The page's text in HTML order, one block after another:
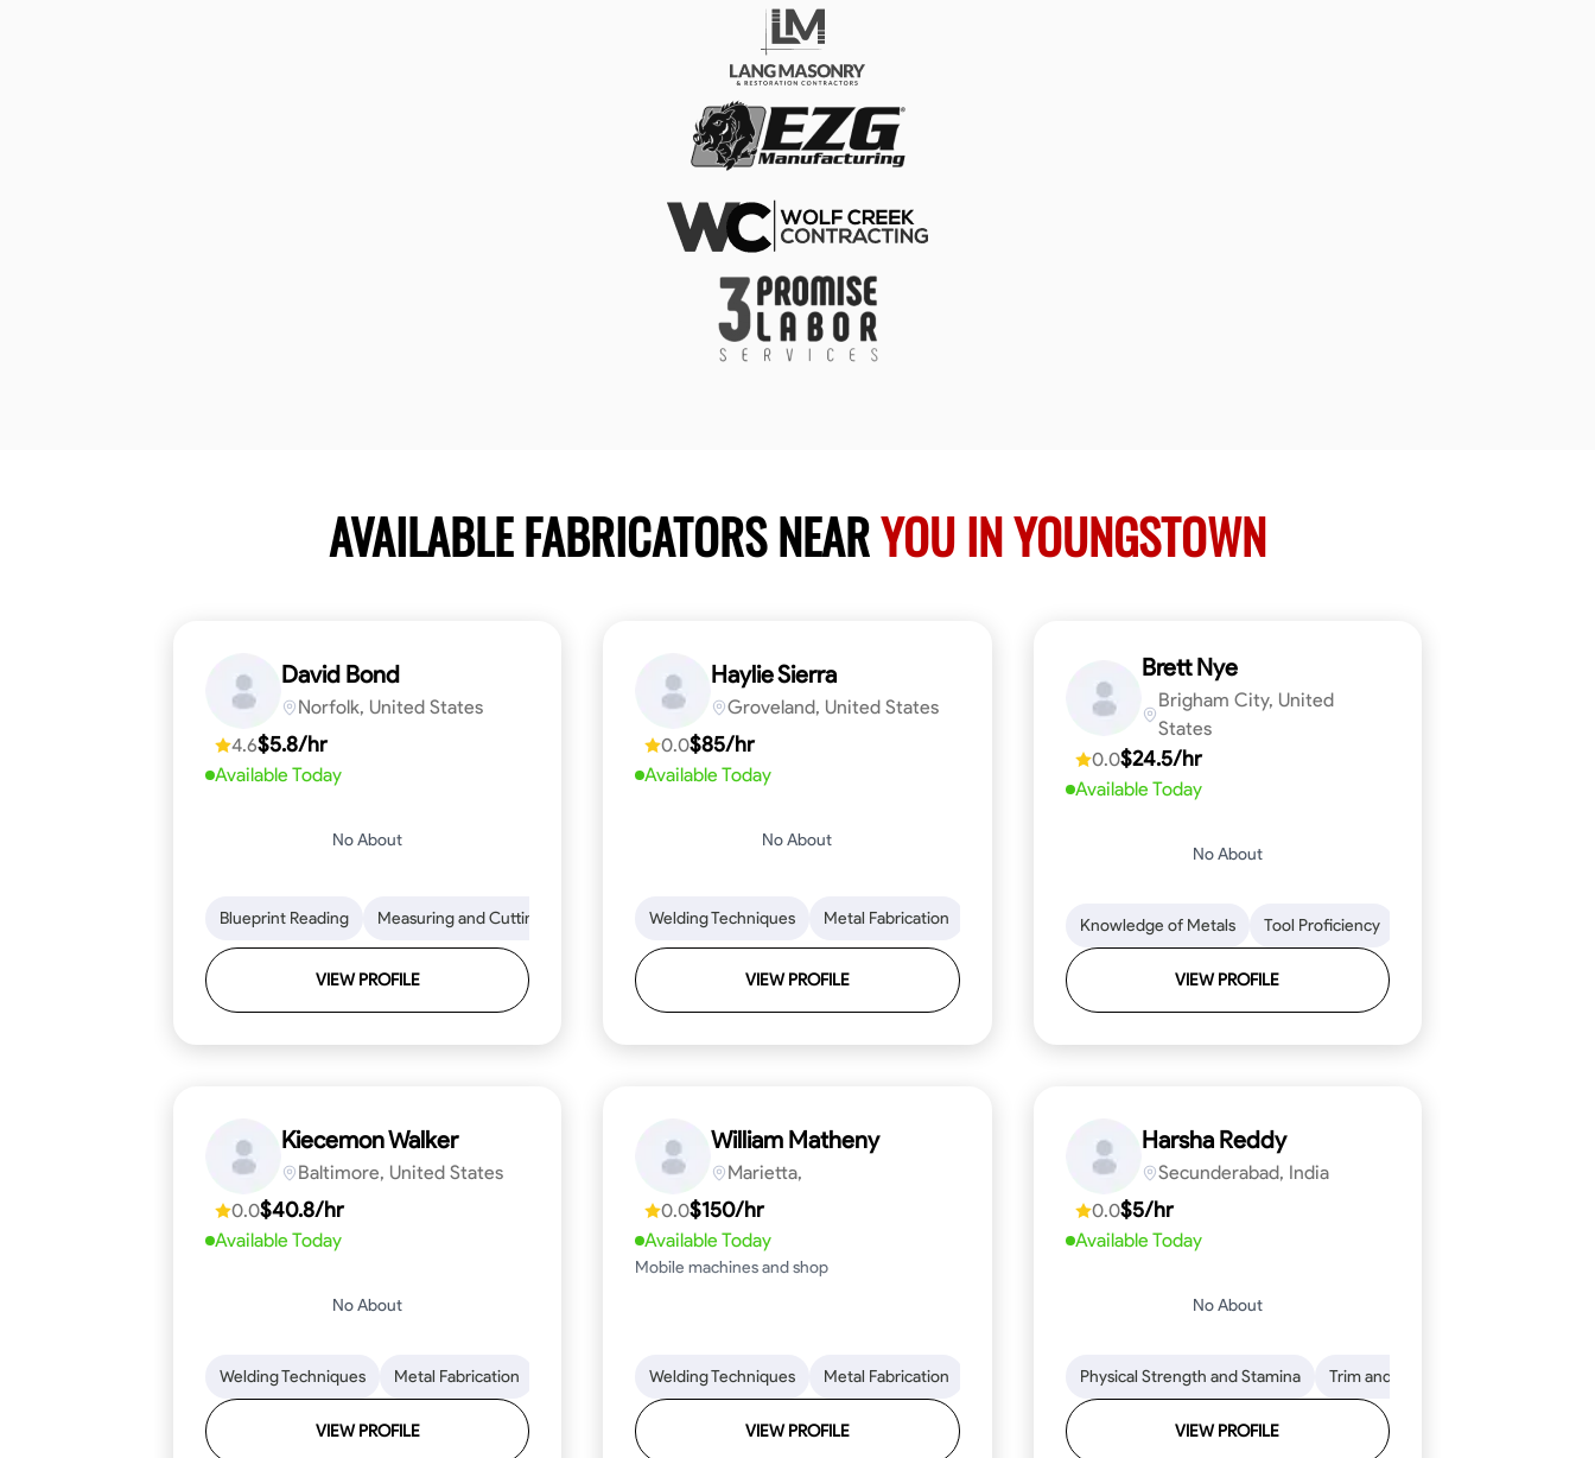
AVAILABLE FABRICATORS NEARYOU IN YOUNGSTOWN
David Bond
Norfolk, United States
4.6$5.8/hr
Available Today
No About
Blueprint Reading Measuring and Cutting Mathematical Skills Tool Proficiency Woodworking Problem-Solving Attention to Detail Physical Stamina
VIEW PROFILE
Haylie Sierra
Groveland, United States
0.0$85/hr
Available Today
No About
Welding Techniques Metal Fabrication
VIEW PROFILE
Brett Nye
Brigham City, United
States
0.0$24.5/hr
Available Today
No About
Knowledge of Metals Tool Proficiency
VIEW PROFILE
Kiecemon Walker
Baltimore, United States
0.0$40.8/hr
Available Today
No About
Welding Techniques Metal Fabrication Blueprint Reading Attention to Detail Knowledge of Metals Tool Proficiency Measurement and Layout
VIEW PROFILE
William Matheny
Marietta,
0.0$150/hr
Available Today
Mobile machines and shop
Welding Techniques Metal Fabrication Blueprint Reading Attention to Detail Knowledge of Metals
VIEW PROFILE
Harsha Reddy
Secunderabad, India
0.0$5/hr
Available Today
No About
Physical Strength and Stamina Trim and Molding Installation
VIEW PROFILE